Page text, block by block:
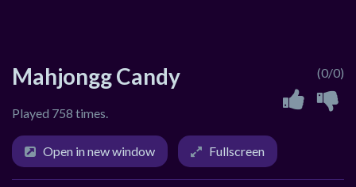
Mahjongg Candy
Played 758 times.
(0/0)
Open in new window Fullscreen